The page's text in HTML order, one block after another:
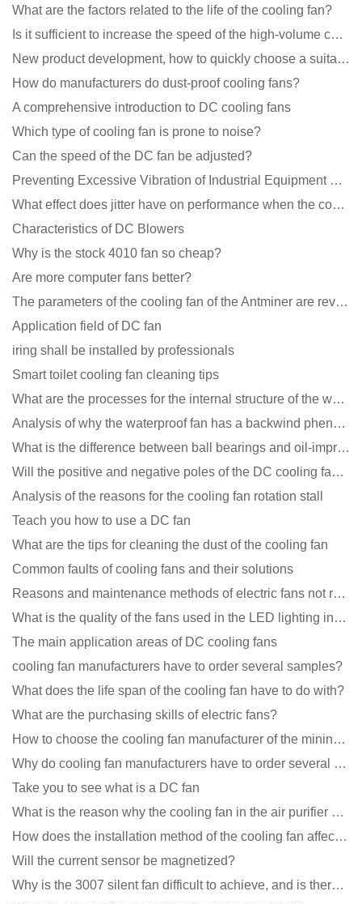
What are the factors related to the life of the cooling fan?
Is it sufficient to increase the speed of the high-volume cooling fan?
New product development, how to quickly choose a suitable cooling fan
How do manufacturers do dust-proof cooling fans?
A comprehensive introduction to DC cooling fans
Which type of cooling fan is prone to noise?
Can the speed of the DC fan be adjusted?
Preventing Excessive Vibration of Industrial Equipment Cooling Fans and Vibration Reduction Scheme
What effect does jitter have on performance when the cooling fan is running?
Characteristics of DC Blowers
Why is the stock 4010 fan so cheap?
Are more computer fans better?
The parameters of the cooling fan of the Antminer are revealed, and the price is unbelievably low
Application field of DC fan
iring shall be installed by professionals
Smart toilet cooling fan cleaning tips
What are the processes for the internal structure of the waterproof fan?
Analysis of why the waterproof fan has a backwind phenomenon?
What is the difference between ball bearings and oil-impregnated bearings for cooling fans?
Will the positive and negative poles of the DC cooling fan burn if connected reversely?
Analysis of the reasons for the cooling fan rotation stall
Teach you how to use a DC fan
What are the tips for cleaning the dust of the cooling fan
Common faults of cooling fans and their solutions
Reasons and maintenance methods of electric fans not rotating
What is the quality of the fans used in the LED lighting industry?
The main application areas of DC cooling fans
cooling fan manufacturers have to order several samples?
What does the life span of the cooling fan have to do with?
What are the purchasing skills of electric fans?
How to choose the cooling fan manufacturer of the mining machine? 2 tricks to get it done
Why do cooling fan manufacturers have to order several samples?
Take you to see what is a DC fan
What is the reason why the cooling fan in the air purifier does not rotate?
How does the installation method of the cooling fan affect the service life?
Will the current sensor be magnetized?
Why is the 3007 silent fan difficult to achieve, and is there any good way?